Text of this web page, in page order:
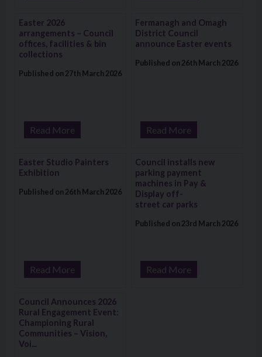
Visit: Easter 2026 arrangements – Council offices, facilities
Easter 2026
arrangements – Council
offices, facilities & bin
collections
Published on 27th March 2026
Read More
Visit: Fermanagh and Omagh
Fermanagh and Omagh
District Council
announce Easter events
Published on 26th March 2026
Read More
Visit: Easter Studio Painters Exhibition
Easter Studio Painters
Exhibition
Published on 26th March 2026
Read More
Visit: Council installs new
Council installs new
parking payment
machines in Pay &
Display off-
street car parks
Published on 23rd March 2026
Read More
Visit: Council Announces 2026 Rural Engagement Event:
Council Announces 2026
Rural Engagement Event:
Championing Rural
Communities – Vision,
Voi...